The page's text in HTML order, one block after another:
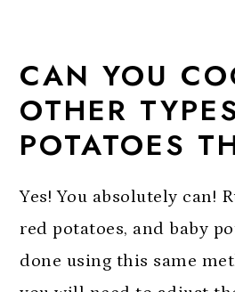
CAN YOU
OTHER
POTATOES
Yes! You absolutely can!
red potatoes, and baby
done using this same